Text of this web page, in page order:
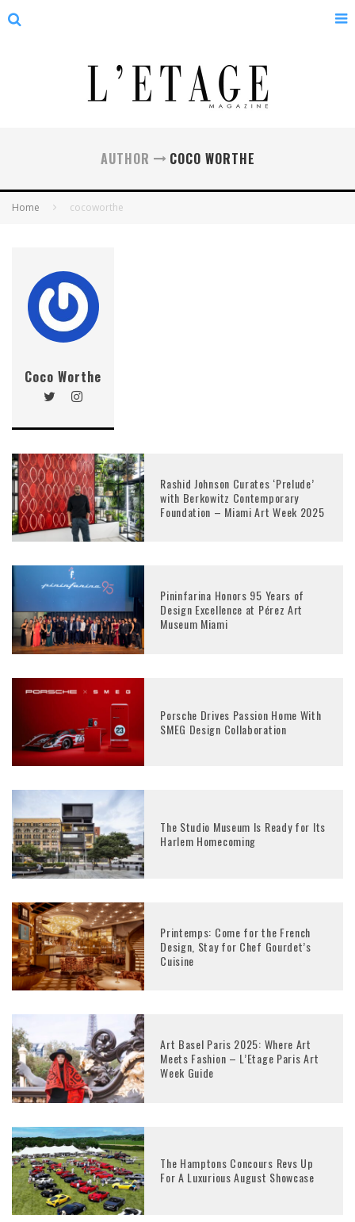
AUTHOR COCO WORTHE
Home cocoworthe
Coco Worthe
Rashid Johnson Curates ‘Prelude’
with Berkowitz Contemporary
Foundation – Miami Art Week 2025
Pininfarina Honors 95 Years of
Design Excellence at Pérez Art
Museum Miami
Porsche Drives Passion Home With
SMEG Design Collaboration
The Studio Museum Is Ready for Its
Harlem Homecoming
Printemps: Come for the French
Design, Stay for Chef Gourdet’s
Cuisine
Art Basel Paris 2025: Where Art
Meets Fashion – L’Etage Paris Art
Week Guide
The Hamptons Concours Revs Up
For A Luxurious August Showcase